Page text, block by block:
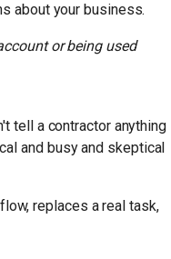
about your business.
or being used
tell a contractor anything
and busy and skeptical
replaces a real task,